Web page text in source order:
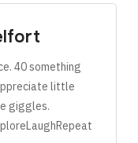
40 something
little
giggles.